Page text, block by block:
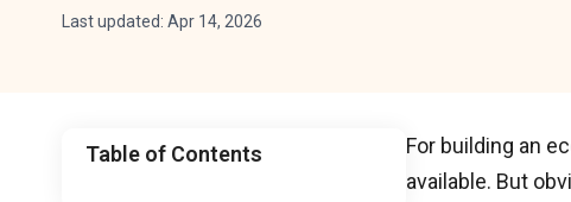
Last updated: Apr 14, 2026
Table of Contents
For building an
available. But